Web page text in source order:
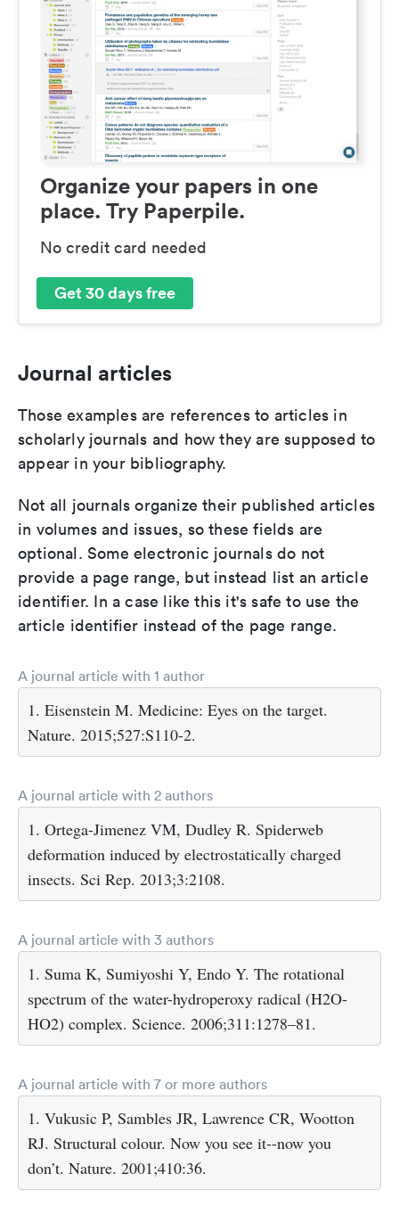
Organize your papers in one
place. Try Paperpile.
No credit card needed
Get 30 days free
Journal articles
Those examples are references to articles in
scholarly journals and how they are supposed to
appear in your bibliography.
Not all journals organize their published articles
in volumes and issues, so these fields are
optional. Some electronic journals do not
provide a page range, but instead list an article
identifier. In a case like this it's safe to use the
article identifier instead of the page range.
A journal article with 1 author
1. Eisenstein M. Medicine: Eyes on the target.
Nature. 2015;527:S110-2.
A journal article with 2 authors
1. Ortega-Jimenez VM, Dudley R. Spiderweb
deformation induced by electrostatically charged
insects. Sci Rep. 2013;3:2108.
A journal article with 3 authors
1. Suma K, Sumiyoshi Y, Endo Y. The rotational
spectrum of the water-hydroperoxy radical (H2O-
HO2) complex. Science. 2006;311:1278–81.
A journal article with 7 or more authors
1. Vukusic P, Sambles JR, Lawrence CR, Wootton
RJ. Structural colour. Now you see it--now you
don’t. Nature. 2001;410:36.